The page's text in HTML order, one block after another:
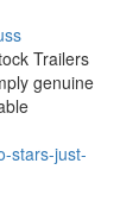
Trailers
genuine
stars-just-